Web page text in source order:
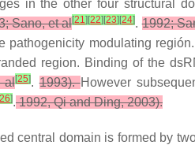
in the other four structural
Sano, et al[21] [22] [23] [24].1992;
pathogenicity modulating
region. Binding of the
al[25].1993).However
26].1992, Qi and Ding, 2003).
central domain is formed by